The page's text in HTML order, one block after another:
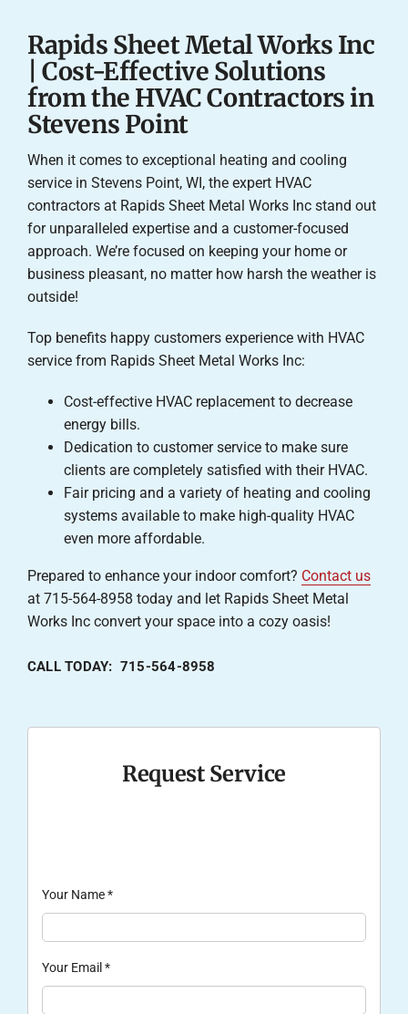
Rapids Sheet Metal Works Inc
| Cost-Effective Solutions
from the HVAC Contractors in
Stevens Point
When it comes to exceptional heating and cooling
service in Stevens Point, WI, the expert HVAC
contractors at Rapids Sheet Metal Works Inc stand out
for unparalleled expertise and a customer-focused
approach. We’re focused on keeping your home or
business pleasant, no matter how harsh the weather is
outside!
Top benefits happy customers experience with HVAC
service from Rapids Sheet Metal Works Inc:
Cost-effective HVAC replacement to decrease
energy bills.
Dedication to customer service to make sure
clients are completely satisfied with their HVAC.
Fair pricing and a variety of heating and cooling
systems available to make high-quality HVAC
even more affordable.
Prepared to enhance your indoor comfort? Contact us
at 715-564-8958 today and let Rapids Sheet Metal
Works Inc convert your space into a cozy oasis!
CALL TODAY: 715-564-8958
Request Service
Your Name*
Your Email *